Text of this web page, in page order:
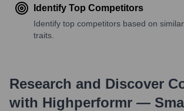
Identify Top Competitors
Identify top competitors based on
traits.
Research and Discover
with Highperformr —